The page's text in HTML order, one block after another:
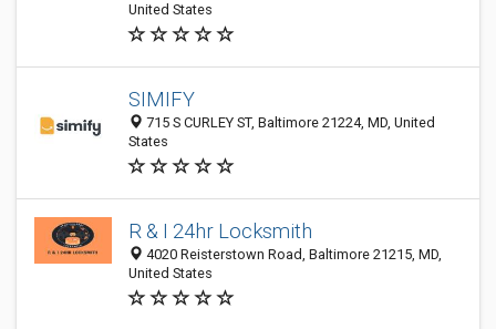
United States
SIMIFY
715 S CURLEY ST, Baltimore 21224, MD, United
States
R & I 24hr Locksmith
4020 Reisterstown Road, Baltimore 21215, MD,
United States